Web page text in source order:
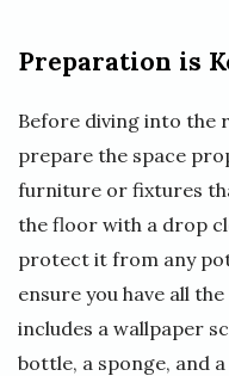
Preparation is
Before diving into the
prepare the space
furniture or fixtures
the floor with a drop
protect it from any
ensure you have all
includes a wallpaper
bottle, a sponge, and